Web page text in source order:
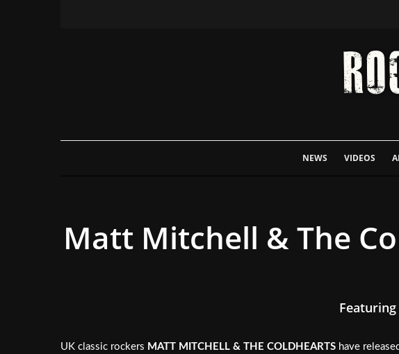
NEWS VIDEOS
Matt Mitchell & The
UK classic rockers MATT MITCHELL & THE COLDHEARTS have